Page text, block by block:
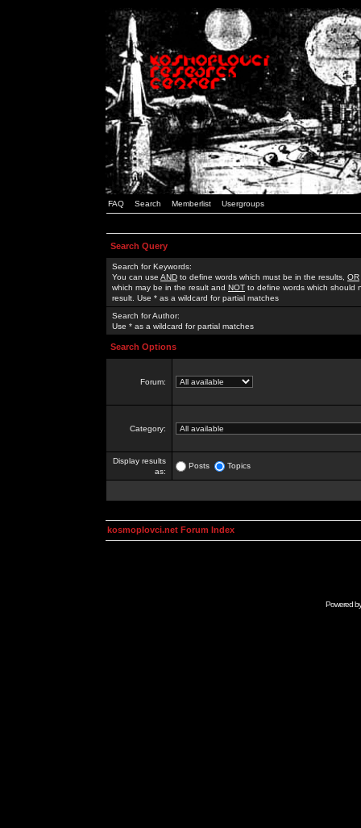
FAQ Search Memberlist Usergroups
Search Query
Search for Keywords:
You can use AND to define words which must be in the results, OR
which may be in the result and NOT to define words which should
result. Use * as a wildcard for partial matches
Search for Author:
Use * as a wildcard for partial matches
Search Options
Forum:
Category:
Display results
as:
Posts Topics
kosmoplovci.net Forum Index
Powered